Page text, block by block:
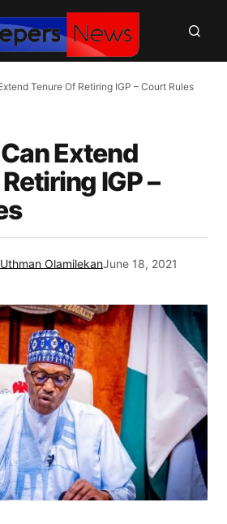
Tenure Of Retiring IGP – Court Rules
Extend
IGP –
OlamilekanJune 18, 2021